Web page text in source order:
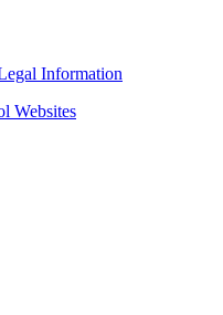
Information
Websites